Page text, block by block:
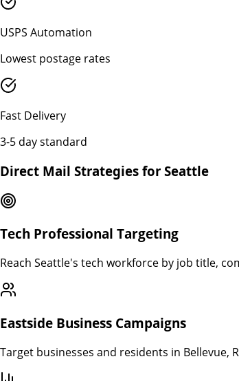
USPS Automation
Lowest postage rates
Fast Delivery
3-5 day standard
Direct Mail Strategies for Seattle
Tech Professional Targeting
Reach Seattle's tech workforce by job title,
Eastside Business Campaigns
Target businesses and residents in